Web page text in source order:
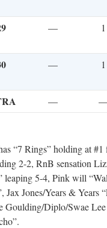
— 1
— 1
—
“7 Rings” holding at
2-2, RnB sensation
leaping 5-4, Pink will
Jax Jones/Years &
Goulding/Diplo/Swae